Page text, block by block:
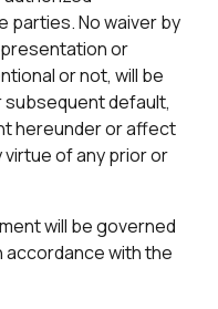
No waiver by
or
or not, will be
subsequent default,
hereunder or affect
virtue of any prior or
will be governed
accordance with the